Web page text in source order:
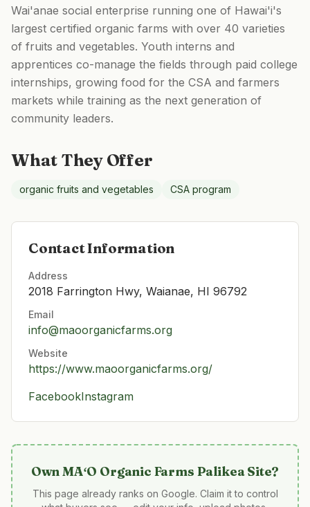
Wai'anae social enterprise running one of Hawai'i's
largest certified organic farms with over 40 varieties
of fruits and vegetables. Youth interns and
apprentices co-manage the fields through paid college
internships, growing food for the CSA and farmers
markets while training as the next generation of
community leaders.
What They Offer
organic fruits and vegetables CSA program
Contact Information
Address
2018 Farrington Hwy, Waianae, HI 96792
Email
info@maoorganicfarms.org
Website
https://www.maoorganicfarms.org/
FacebookInstagram
OwnMAʻO Organic Farms Palikea Site?
This page already ranks on Google. Claim it to control